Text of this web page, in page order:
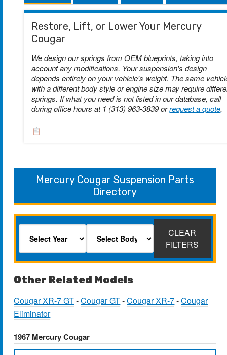
Restore, Lift, or Lower Your Mercury
Cougar
We design our springs from OEM blueprints, taking into
account any modifications. Your suspension's design
depends entirely on your vehicle's weight. The same
with a different body style or engine size may require
springs. If what you need is not listed in our database, call
during office hours at 1 (313) 963-3839 orrequest a quote.
Mercury Cougar Suspension Parts
Directory
CLEAR
FILTERS
Other Related Models
Cougar XR-7 GT-Cougar GT-Cougar XR-7-Cougar
Eliminator
1967 Mercury Cougar